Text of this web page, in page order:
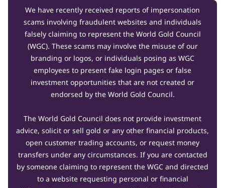
We have recently received reports of impersonation
scams involving fraudulent websites and individuals
falsely claiming to represent the World Gold Council
(WGC). These scams may involve the misuse of our
branding or logos, or individuals posing as WGC
employees to present fake login pages or false
investment opportunities that are not created or
endorsed by the World Gold Council.
The World Gold Council does not provide investment
advice, solicit or sell gold or any other financial products,
open customer trading accounts, or request money
transfers under any circumstances. If you are contacted
by someone claiming to represent the WGC and directed
to a website requesting personal or financial